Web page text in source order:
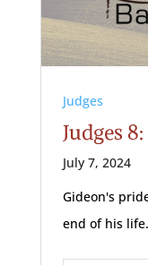
Judges
Judges
July 7, 2024
Gideon's
end of his life.